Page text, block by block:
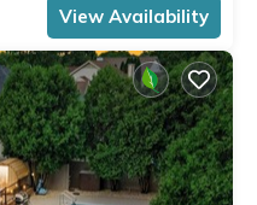
View Availability